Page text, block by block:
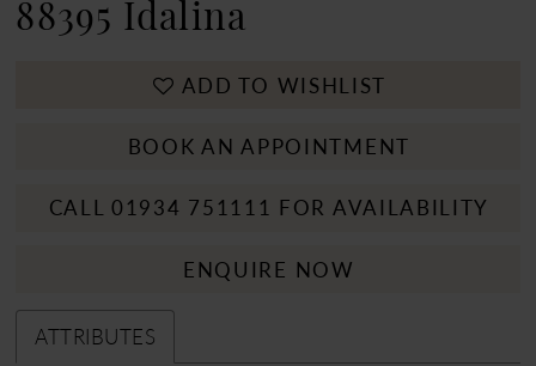
88395 Idalina
ADD TO WISHLIST
BOOK AN APPOINTMENT
CALL 01934 751111 FOR AVAILABILITY
ENQUIRE NOW
ATTRIBUTES